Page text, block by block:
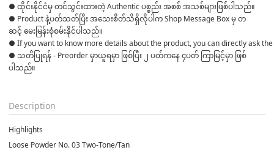
● ထိုင်းနိုင်ငံမှ တင်သွင်းထားတဲ့ Authentic ပစ္စည်း အစစ် အသစ်များဖြစ်ပါသည်။
● Product နဲ့ပတ်သတ်ပြီး အသေးစိတ်သိရှိလိုပါက Shop Message Box မှ တ
ဆင့် မေးမြန်းစုံစမ်းနိုင်ပါသည်။
● If you want to know more details about the product, you can directly ask
● သတိပြုရန် - Preorder မှာယူရမှာ ဖြစ်ပြီး ၂ ပတ်ကနေ ၄ပတ် ကြာမြင့်မှာ ဖြစ်
ပါသည်။
Description
Highlights
Loose Powder No. 03 Two-Tone/Tan